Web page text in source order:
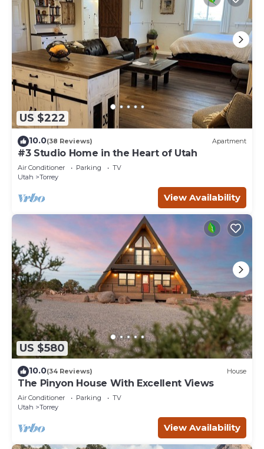
US $222
10.0(38 Reviews) Apartment
#3 Studio Home in the Heart of Utah
Air Conditioner Parking
TV
Utah
Torrey
View Availability
US $580
10.0(34 Reviews) House
The Pinyon House With Excellent Views
Air Conditioner Parking
TV
Utah
Torrey
View Availability